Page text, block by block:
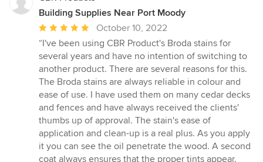
Building Supplies Near Port Moody
Average
rating:
5
out
of
5
stars
October 10, 2022
“I've been using CBR Product's Broda stains for
several years and have no intention of switching to
another product. There are several reasons for this.
The Broda stains are always reliable in colour and
ease of use. I have used them on many cedar decks
and fences and have always received the clients'
thumbs up of approval. The stain's ease of
application and clean-up is a real plus. As you apply
it you can see the oil penetrate the wood. A second
coat always ensures that the proper tints appear.